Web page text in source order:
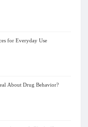
for Everyday Use
About Drug Behavior?